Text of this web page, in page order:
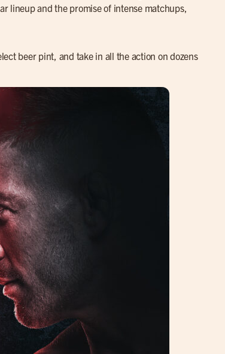
lineup and the promise of intense matchups,
beer pint, and take in all the action on dozens